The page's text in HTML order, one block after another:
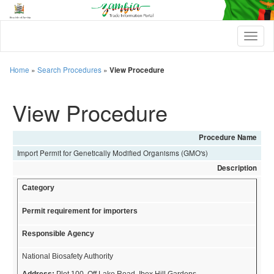
T
o
i
g
a
t
i
Home » Search Procedures » View Procedure
View Procedure
Procedure Name
Import Permit for Genetically Modified Organisms (GMO's)
Description
Category
Permit requirement for importers
Responsible Agency
National Biosafety Authority